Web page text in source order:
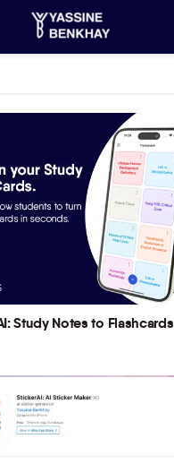
Study Notes to Flashcards